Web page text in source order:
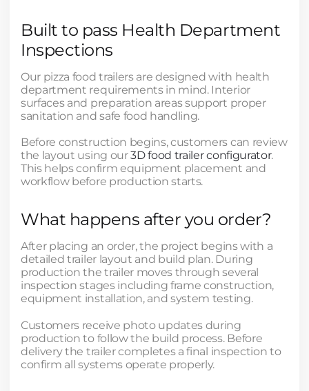
Built to pass Health Department
Inspections
Our pizza food trailers are designed with health
department requirements in mind. Interior
surfaces and preparation areas support proper
sanitation and safe food handling.
Before construction begins, customers can review
the layout using our3D food trailer configurator.
This helps confirm equipment placement and
workflow before production starts.
What happens after you order?
After placing an order, the project begins with a
detailed trailer layout and build plan. During
production the trailer moves through several
inspection stages including frame construction,
equipment installation, and system testing.
Customers receive photo updates during
production to follow the build process. Before
delivery the trailer completes a final inspection to
confirm all systems operate properly.